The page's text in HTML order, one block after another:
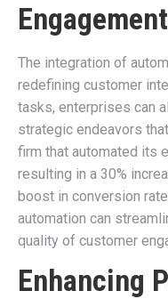
Engagement
The integration of
redefining customer
tasks, enterprises can
strategic endeavors
firm that automated its
resulting in a 30%
boost in conversion
automation can
quality of customer
Enhancing